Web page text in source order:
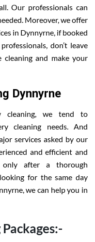
Our professionals can
Moreover, we offer
in Dynnyrne, if booked
don’t leave
and make your
Dynnyrne
cleaning, we tend to
cleaning needs. And
services asked by our
and efficient and
only after a thorough
for the same day
we can help you in